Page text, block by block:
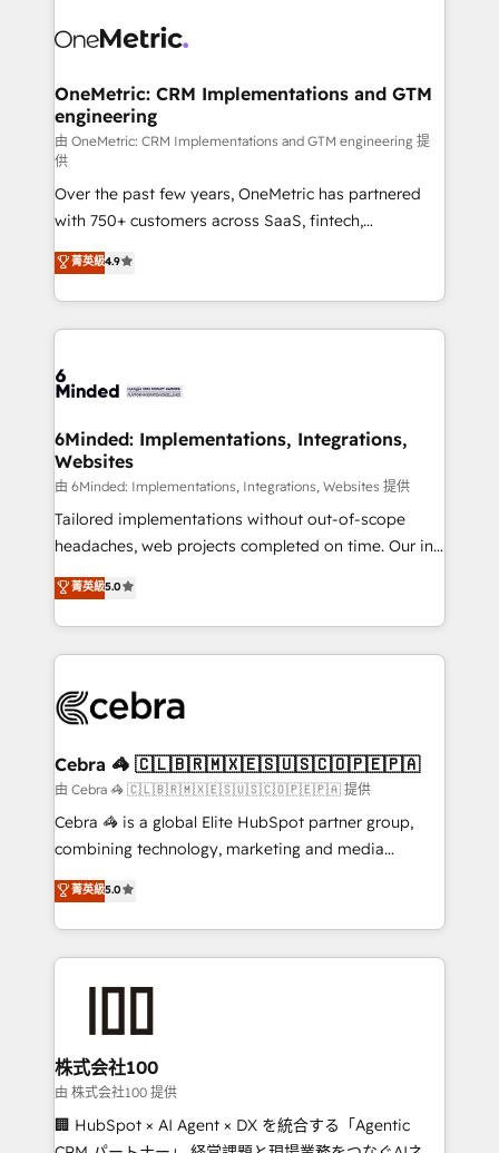
Iberia (Spain & Portugal), we combine human insight
growth. Our multidisciplinary team designs solutions
that simplify complexity, boost performance, and
turn innovation into real impact. 🌍 Highlights •
HubSpot Partner since 2012 • 2022 EMEA Impact
Award: Best Integration • 150+ successful HubSpot
projects • Clients in 30+ industries • Proprietary
technology for integrations • Multilingual team:
English, Spanish, Portuguese & Italian 👉 Grow
smarter with AI and HubSpot.
OneMetric: CRM Implementations and GTM
engineering
由 OneMetric: CRM Implementations and GTM engineering 提
供
Over the past few years, OneMetric has partnered
with 750+ customers across SaaS, fintech,
healthcare, real estate, and other industries. With
150+ HubSpot-certified experts, we deliver scalable
solutions to complex GTM and RevOps challenges.
Our Expertise 🔹 Onboarding & Implementation:
tailored to your GTM motion. 🔹 Migrations: Move
downtime. 🔹 RevOps Strategy: Align teams,
processes, and data to drive revenue efficiency. 🔹
Integrations: Connect HubSpot with your tech stack
for better adoption. 🔹 Custom Solutions: Build
tailored apps, workflows, and configurations. We are
our commitment to data security and compliance. At
OneMetric, we help revenue teams focus on the
菁英級4.9
6Minded: Implementations, Integrations,
Websites
由 6Minded: Implementations, Integrations, Websites 提供
Tailored implementations without out-of-scope
headaches, web projects completed on time. Our in-
house team of certified CRM architects, experts,
developers, designers, and marketers handles all
aspects of your HubSpot. ✨ 400+ global clients ✨
100+ seamless migrations from 15+ different CRMs
implementations, and 5,000+ pages ✨ CS: Clients
CS: 245% organic growth & +751% new visitors for a
full-funnel HubSpot project ✨ CS: 415% conversion
boost with a new HubSpot site Recognized leaders:
🏆 HubSpot Platform Migration Impact Award 🏆
Inbound Campaign of the Year 🏆 Gold AVA Digital
Award for Best Website 🌟 Accreditations: CRM
菁英級5.0
Cebra 🦓 🇨🇱🇧🇷🇲🇽🇪🇸🇺🇸🇨🇴🇵🇪🇵🇦
由 Cebra 🦓 🇨🇱🇧🇷🇲🇽🇪🇸🇺🇸🇨🇴🇵🇪🇵🇦 提供
Cebra 🦓 is a global Elite HubSpot partner group,
combining technology, marketing and media
expertise across Latin America and Southern
Europe, with teams across 7 countries. Born in Chile,
we combine local insight with international reach to
help businesses grow through technology, creativity,
AI and strategy. For over 12 years, we’ve delivered
end solutions that integrate CRM, AI automation,
inbound and loop marketing, content, and digital
creativity. Our multicultural team works in Spanish,
Portuguese, and English to design scalable strategies
that drive measurable growth. 🌎 Highlights: • 10+
菁英級5.0
株式会社100
由 株式会社100 提供
🏢 HubSpot × AI Agent × DX を統合する「Agentic